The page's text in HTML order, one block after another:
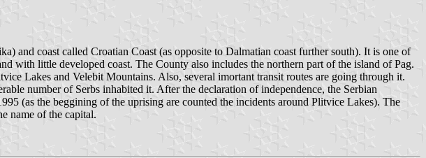
and coast called Croatian Coast (as opposite to Dalmatian coast further south). It is one of
with little developed coast. The County also includes the northern part of the island of Pag.
Lakes and Velebit Mountains. Also, several imortant transit routes are going through it.
number of Serbs inhabited it. After the declaration of independence, the Serbian
(as the beggining of the uprising are counted the incidents around Plitvice Lakes). The
name of the capital.